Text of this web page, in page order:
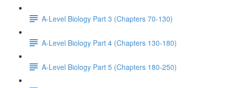
A-Level Biology Part 3 (Chapters 70-130)
A-Level Biology Part 4 (Chapters 130-180)
A-Level Biology Part 5 (Chapters 180-250)